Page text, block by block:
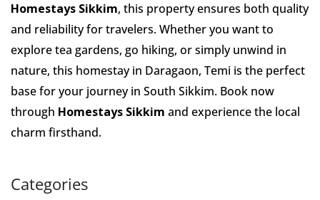
Homestays Sikkim, this property ensures both quality
and reliability for travelers. Whether you want to
explore tea gardens, go hiking, or simply unwind in
nature, this homestay in Daragaon, Temi is the perfect
base for your journey in South Sikkim. Book now
through Homestays Sikkim and experience the local
charm firsthand.
Categories